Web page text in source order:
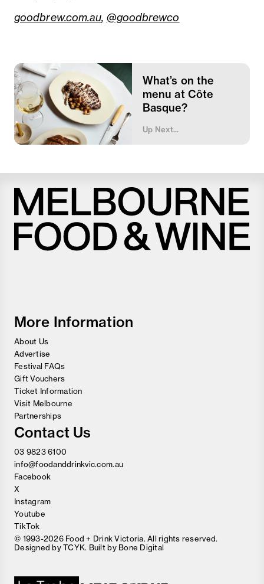
goodbrew.com.au, @goodbrewco
What’s on the
menu at Côte
Basque?
Up Next...
More Information
About Us
Advertise
Festival FAQs
Gift Vouchers
Ticket Information
Visit Melbourne
Partnerships
Contact Us
03 9823 6100
info@foodanddrinkvic.com.au
Facebook
X
Instagram
Youtube
TikTok
© 1993-2026 Food + Drink Victoria. All rights reserved.
Designed byTCYK. Built by Bone Digital